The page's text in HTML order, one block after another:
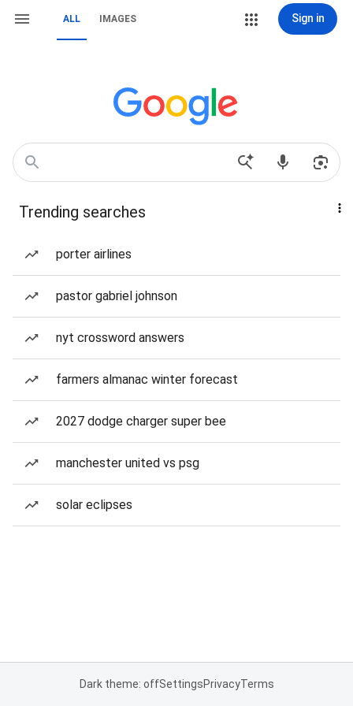
ALL IMAGES Sign in
Trending searches
porter airlines
pastor gabriel johnson
nyt crossword answers
farmers almanac winter forecast
2027 dodge charger super bee
manchester united vs psg
solar eclipses
Dark theme: offSettingsPrivacyTerms